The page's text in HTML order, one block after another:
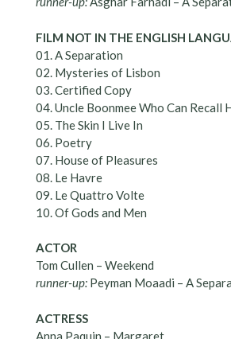
FILM NOT IN THE ENGLISH
01. A Separation
02. Mysteries of Lisbon
03. Certified Copy
04. Uncle Boonmee Who Can Recall
05. The Skin I Live In
06. Poetry
07. House of Pleasures
08. Le Havre
09. Le Quattro Volte
10. Of Gods and Men
ACTOR
Tom Cullen – Weekend
runner-up:Peyman Moaadi – A
ACTRESS
Anna Paquin – Margaret